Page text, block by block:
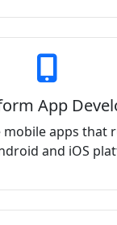
App
mobile apps that
and iOS